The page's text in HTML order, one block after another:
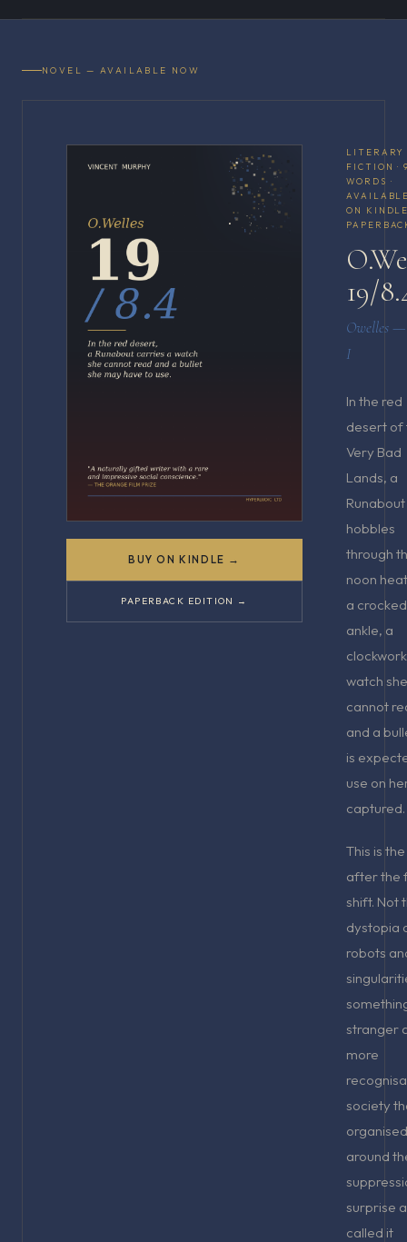
NOVEL — AVAILABLE NOW
BUY ON KINDLE →
PAPERBACK EDITION →
LITERARY
FICTION ·
WORDS ·
ON
19/
Owelles
I
In the red
desert of
Very Bad
Lands, a
Runabout
hobbles
through
noon
a crocked
ankle, a
clockwork
watch she
cannot
and a
is
use on
captured.
This is
after the
shift. Not
dystopia
robots
stranger
more
society
around
surprise
called it